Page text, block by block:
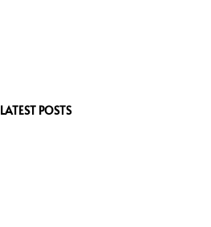
LATEST POSTS